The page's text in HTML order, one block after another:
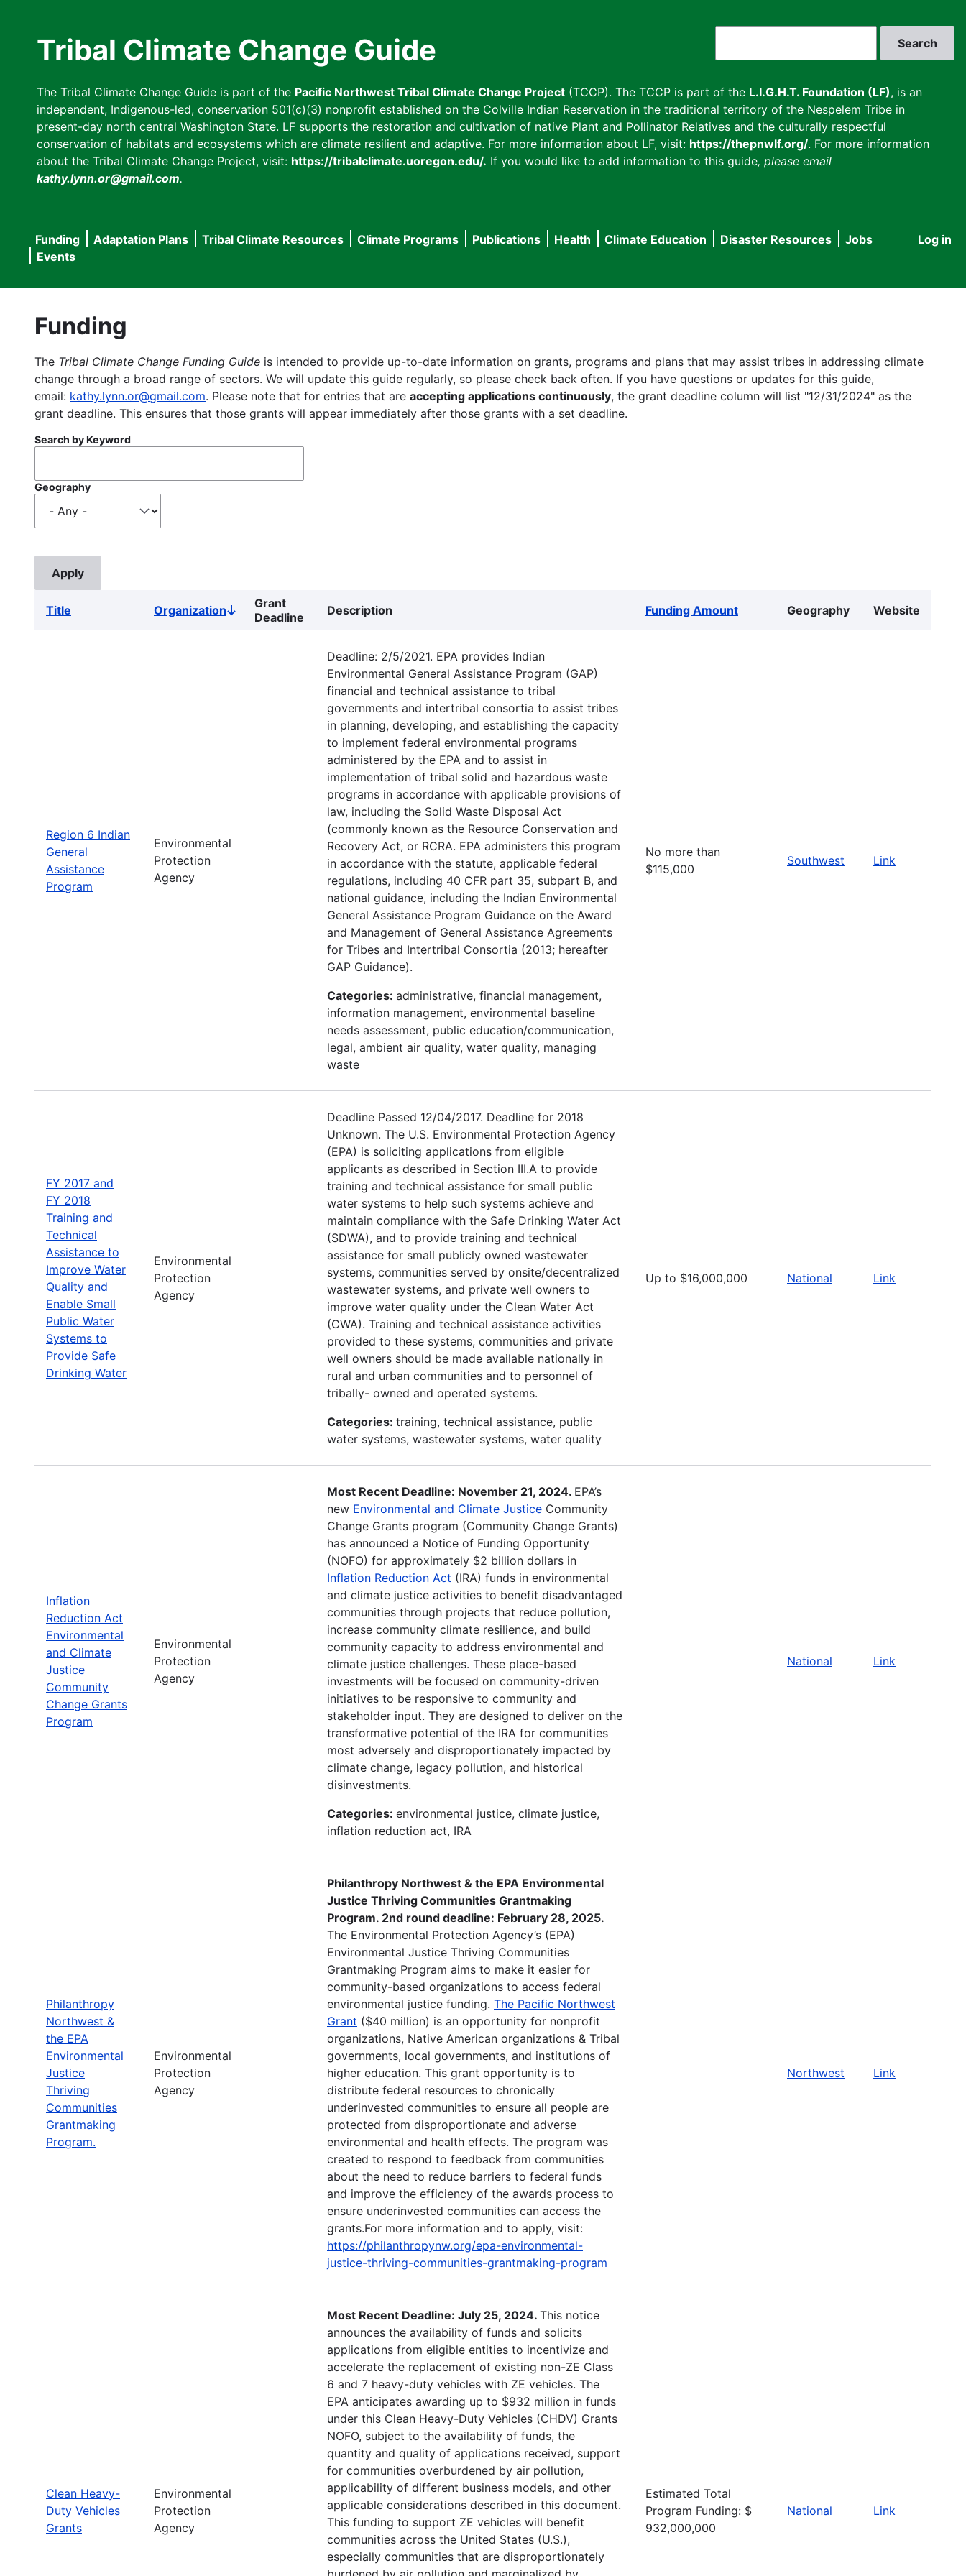
Tribal Climate Change Guide
The Tribal Climate Change Guide is part of the Pacific Northwest Tribal Climate Change Project (TCCP). The TCCP is part of the L.I.G.H.T. Foundation (LF), is an
independent, Indigenous-led, conservation 501(c)(3) nonprofit established on the Colville Indian Reservation in the traditional territory of the Nespelem Tribe in
present-day north central Washington State. LF supports the restoration and cultivation of native Plant and Pollinator Relatives and the culturally respectful
conservation of habitats and ecosystems which are climate resilient and adaptive. For more information about LF, visit: https://thepnwlf.org/. For more information
about the Tribal Climate Change Project, visit: https://tribalclimate.uoregon.edu/. If you would like to add information to this guide, please email
kathy.lynn.or@gmail.com.
User
Log in
Main
navigation
Funding Adaptation Plans Tribal Climate Resources Climate Programs Publications Health Climate Education Disaster Resources
Jobs
Events
Funding
The Tribal Climate Change Funding Guide is intended to provide up-to-date information on grants, programs and plans that may assist tribes in addressing climate
change through a broad range of sectors. We will update this guide regularly, so please check back often. If you have questions or updates for this guide,
email: kathy.lynn.or@gmail.com. Please note that for entries that are accepting applications continuously, the grant deadline column will list "12/31/2024" as the
grant deadline. This ensures that those grants will appear immediately after those grants with a set deadline.
Search by Keyword
Geography
Title OrganizationSort
descending
Grant
Deadline
Description Funding Amount Geography Website
Region 6 Indian
General
Assistance
Program
Environmental
Protection
Agency
Deadline: 2/5/2021. EPA provides Indian
Environmental General Assistance Program (GAP)
financial and technical assistance to tribal
governments and intertribal consortia to assist tribes
in planning, developing, and establishing the capacity
to implement federal environmental programs
administered by the EPA and to assist in
implementation of tribal solid and hazardous waste
programs in accordance with applicable provisions of
law, including the Solid Waste Disposal Act
(commonly known as the Resource Conservation and
Recovery Act, or RCRA. EPA administers this program
in accordance with the statute, applicable federal
regulations, including 40 CFR part 35, subpart B, and
national guidance, including the Indian Environmental
General Assistance Program Guidance on the Award
and Management of General Assistance Agreements
for Tribes and Intertribal Consortia (2013; hereafter
GAP Guidance).
Categories: administrative, financial management,
information management, environmental baseline
needs assessment, public education/communication,
legal, ambient air quality, water quality, managing
waste
No more than
$115,000
Southwest Link
FY 2017 and
FY 2018
Training and
Technical
Assistance to
Improve Water
Quality and
Enable Small
Public Water
Systems to
Provide Safe
Drinking Water
Environmental
Protection
Agency
Deadline Passed 12/04/2017. Deadline for 2018
Unknown. The U.S. Environmental Protection Agency
(EPA) is soliciting applications from eligible
applicants as described in Section III.A to provide
training and technical assistance for small public
water systems to help such systems achieve and
maintain compliance with the Safe Drinking Water Act
(SDWA), and to provide training and technical
assistance for small publicly owned wastewater
systems, communities served by onsite/decentralized
wastewater systems, and private well owners to
improve water quality under the Clean Water Act
(CWA). Training and technical assistance activities
provided to these systems, communities and private
well owners should be made available nationally in
rural and urban communities and to personnel of
tribally- owned and operated systems.
Categories: training, technical assistance, public
water systems, wastewater systems, water quality
Up to $16,000,000 National Link
Inflation
Reduction Act
Environmental
and Climate
Justice
Community
Change Grants
Program
Environmental
Protection
Agency
Most Recent Deadline: November 21, 2024. EPA’s
new Environmental and Climate Justice Community
Change Grants program (Community Change Grants)
has announced a Notice of Funding Opportunity
(NOFO) for approximately $2 billion dollars in
Inflation Reduction Act (IRA) funds in environmental
and climate justice activities to benefit disadvantaged
communities through projects that reduce pollution,
increase community climate resilience, and build
community capacity to address environmental and
climate justice challenges. These place-based
investments will be focused on community-driven
initiatives to be responsive to community and
stakeholder input. They are designed to deliver on the
transformative potential of the IRA for communities
most adversely and disproportionately impacted by
climate change, legacy pollution, and historical
disinvestments.
Categories: environmental justice, climate justice,
inflation reduction act, IRA
National Link
Philanthropy
Northwest &
the EPA
Environmental
Justice
Thriving
Communities
Grantmaking
Program.
Environmental
Protection
Agency
Philanthropy Northwest & the EPA Environmental
Justice Thriving Communities Grantmaking
Program. 2nd round deadline: February 28, 2025.
The Environmental Protection Agency’s (EPA)
Environmental Justice Thriving Communities
Grantmaking Program aims to make it easier for
community-based organizations to access federal
environmental justice funding. The Pacific Northwest
Grant ($40 million) is an opportunity for nonprofit
organizations, Native American organizations & Tribal
governments, local governments, and institutions of
higher education. This grant opportunity is to
distribute federal resources to chronically
underinvested communities to ensure all people are
protected from disproportionate and adverse
environmental and health effects. The program was
created to respond to feedback from communities
about the need to reduce barriers to federal funds
and improve the efficiency of the awards process to
ensure underinvested communities can access the
grants.For more information and to apply, visit:
https://philanthropynw.org/epa-environmental-
justice-thriving-communities-grantmaking-program
Northwest Link
Clean Heavy-
Duty Vehicles
Grants
Environmental
Protection
Agency
Most Recent Deadline: July 25, 2024. This notice
announces the availability of funds and solicits
applications from eligible entities to incentivize and
accelerate the replacement of existing non-ZE Class
6 and 7 heavy-duty vehicles with ZE vehicles. The
EPA anticipates awarding up to $932 million in funds
under this Clean Heavy-Duty Vehicles (CHDV) Grants
NOFO, subject to the availability of funds, the
quantity and quality of applications received, support
for communities overburdened by air pollution,
applicability of different business models, and other
applicable considerations described in this document.
This funding to support ZE vehicles will benefit
communities across the United States (U.S.),
especially communities that are disproportionately
Estimated Total
Program Funding: $
932,000,000
National Link